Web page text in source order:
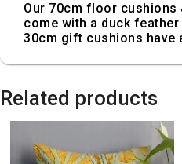
Our 70cm floor
come with a duck
30cm gift cushions have
Related products